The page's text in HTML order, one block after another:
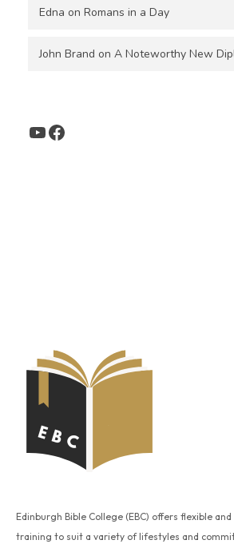
Edna on Romans in a Day
John Brand on A Noteworthy New
Edinburgh Bible College (EBC) offers flexible
training to suit a variety of lifestyles and